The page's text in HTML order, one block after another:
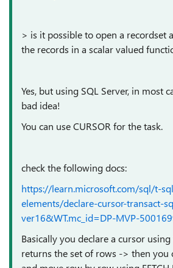
> is it possible to open a recordset
the records in a scalar valued
Yes, but using SQL Server, in most
bad idea!
You can use CURSOR for the task.
check the following docs:
https://learn.microsoft.com/sql/t-
elements/declare-cursor-transact-
ver16&WT.mc_id=DP-MVP-
Basically you declare a cursor
returns the set of rows -> then you